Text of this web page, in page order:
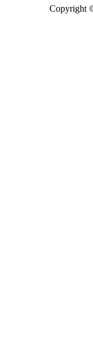
Copyright